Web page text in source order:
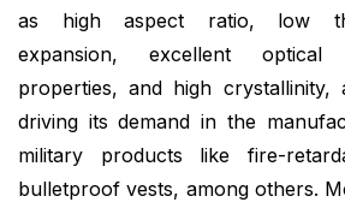
as high aspect ratio, low
expansion, excellent optical
properties, and high crystallinity,
driving its demand in the
military products like fire-
bulletproof vests, among others.